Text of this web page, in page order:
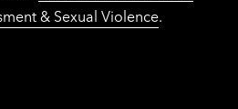
& Sexual Violence.